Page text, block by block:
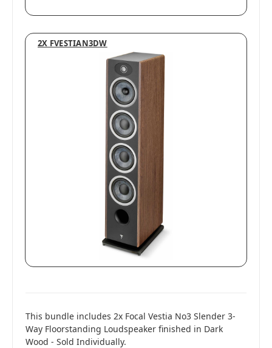
2X FVESTIAN3DW
This bundle includes 2x Focal Vestia No3 Slender 3-
Way Floorstanding Loudspeaker finished in Dark
Wood - Sold Individually.